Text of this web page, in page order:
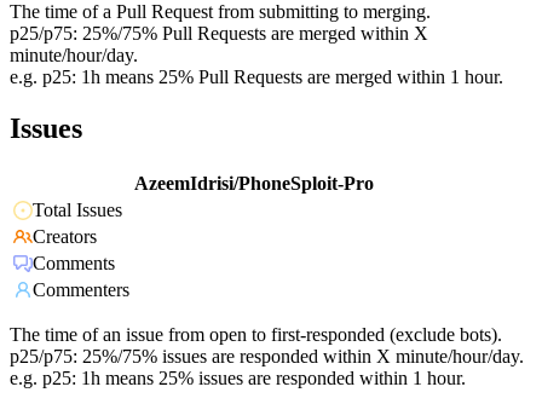
The time of a Pull Request from submitting to merging.
p25/p75: 25%/75% Pull Requests are merged within X
minute/hour/day.
e.g. p25: 1h means 25% Pull Requests are merged within 1 hour.
Issues
AzeemIdrisi/PhoneSploit-Pro
Total Issues
Creators
Comments
Commenters
The time of an issue from open to first-responded (exclude bots).
p25/p75: 25%/75% issues are responded within X minute/hour/day.
e.g. p25: 1h means 25% issues are responded within 1 hour.